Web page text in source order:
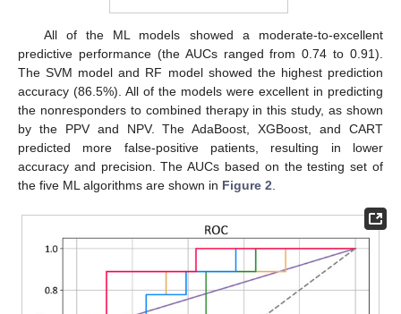
All of the ML models showed a moderate-to-excellent
predictive performance (the AUCs ranged from 0.74 to 0.91).
The SVM model and RF model showed the highest prediction
accuracy (86.5%). All of the models were excellent in predicting
the nonresponders to combined therapy in this study, as shown
by the PPV and NPV. The AdaBoost, XGBoost, and CART
predicted more false-positive patients, resulting in lower
accuracy and precision. The AUCs based on the testing set of
the five ML algorithms are shown in Figure 2